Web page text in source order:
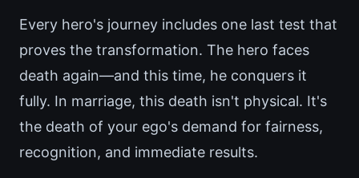
Every hero's journey includes one last test that
proves the transformation. The hero faces
death again—and this time, he conquers it
fully. In marriage, this death isn't physical. It's
the death of your ego's demand for fairness,
recognition, and immediate results.